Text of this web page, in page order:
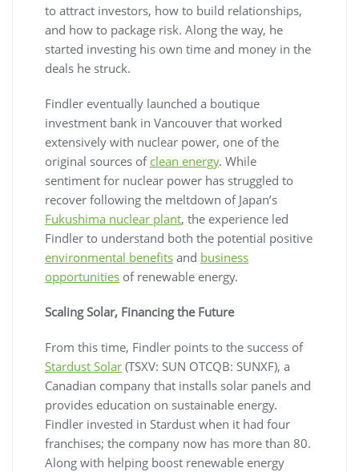
to attract investors, how to build relationships,
and how to package risk. Along the way, he
started investing his own time and money in the
deals he struck.
Findler eventually launched a boutique
investment bank in Vancouver that worked
extensively with nuclear power, one of the
original sources of clean energy. While
sentiment for nuclear power has struggled to
recover following the meltdown of Japan’s
Fukushima nuclear plant, the experience led
Findler to understand both the potential positive
environmental benefits and business
opportunities of renewable energy.
Scaling Solar, Financing the Future
From this time, Findler points to the success of
Stardust Solar (TSXV: SUN OTCQB: SUNXF), a
Canadian company that installs solar panels and
provides education on sustainable energy.
Findler invested in Stardust when it had four
franchises; the company now has more than 80.
Along with helping boost renewable energy